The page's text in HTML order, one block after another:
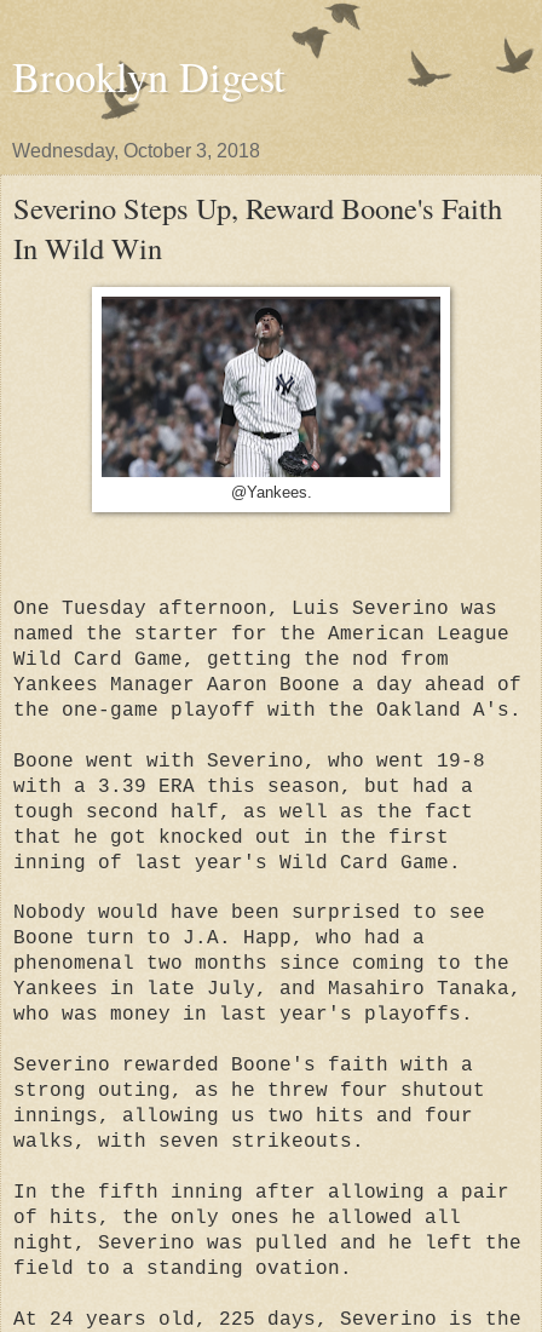
Brooklyn Digest
Wednesday, October 3, 2018
Severino Steps Up, Reward Boone's Faith
In Wild Win
@Yankees.
One Tuesday afternoon, Luis Severino was
named the starter for the American League
Wild Card Game, getting the nod from
Yankees Manager Aaron Boone a day ahead of
the one-game playoff with the Oakland A's.
Boone went with Severino, who went 19-8
with a 3.39 ERA this season, but had a
tough second half, as well as the fact
that he got knocked out in the first
inning of last year's Wild Card Game.
Nobody would have been surprised to see
Boone turn to J.A. Happ, who had a
phenomenal two months since coming to the
Yankees in late July, and Masahiro Tanaka,
who was money in last year's playoffs.
Severino rewarded Boone's faith with a
strong outing, as he threw four shutout
innings, allowing us two hits and four
walks, with seven strikeouts.
In the fifth inning after allowing a pair
of hits, the only ones he allowed all
night, Severino was pulled and he left the
field to a standing ovation.
At 24 years old, 225 days, Severino is the